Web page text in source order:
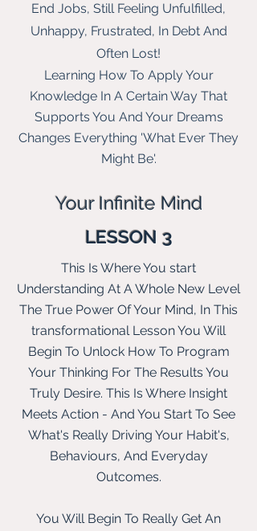
End Jobs, Still Feeling Unfulfilled,
Unhappy, Frustrated, In Debt And
Often Lost!
Learning How To Apply Your
Knowledge In A Certain Way That
Supports You And Your Dreams
Changes Everything 'What Ever They
Might Be'.
Your Infinite Mind
LESSON 3
This Is Where You start
Understanding At A Whole New Level
The True Power Of Your Mind, In This
transformational Lesson You Will
Begin To Unlock How To Program
Your Thinking For The Results You
Truly Desire. This Is Where Insight
Meets Action - And You Start To See
What's Really Driving Your Habit's,
Behaviours, And Everyday
Outcomes.
You Will Begin To Really Get An